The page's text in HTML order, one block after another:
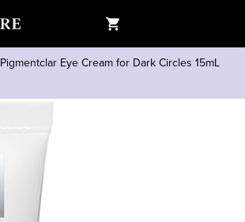
Pigmentclar Eye Cream for Dark Circles 15mL